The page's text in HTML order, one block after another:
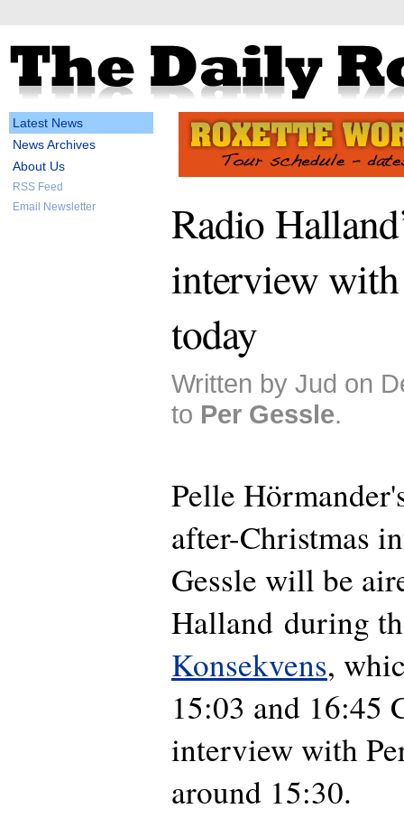
Latest News
News Archives
About Us
RSS Feed
Email Newsletter
Radio
interview with
today
Written by Jud on
to Per Gessle.
Pelle
after-Christmas
Gessle will be
Halland during
Konsekvens,
15:03 and 16:45
interview with
around 15:30.